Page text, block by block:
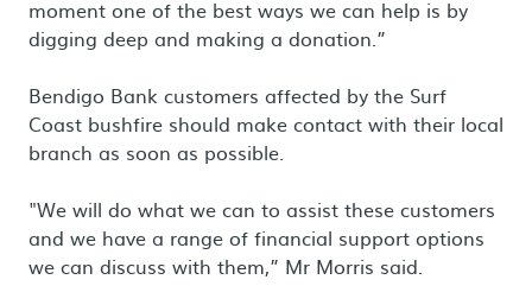
moment one of the best ways we can help is by
digging deep and making a donation.”
Bendigo Bank customers affected by the Surf
Coast bushfire should make contact with their local
branch as soon as possible.
"We will do what we can to assist these customers
and we have a range of financial support options
we can discuss with them,” Mr Morris said.